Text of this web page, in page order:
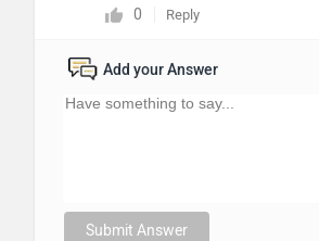
0 Reply
Add your Answer
Submit Answer